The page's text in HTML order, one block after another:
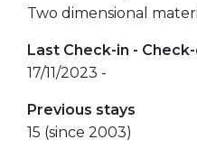
Two dimensional
Last Check-in -
17/11/2023 -
Previous stays
15 (since 2003)